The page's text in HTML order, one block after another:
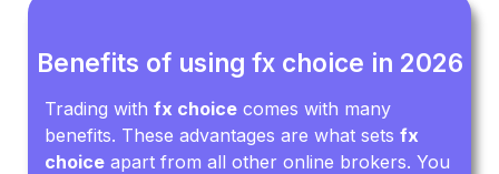
Benefits of using fx choice in 2026
Trading withfx choice comes with many
benefits. These advantages are what setsfx
choice apart from all other online brokers. You